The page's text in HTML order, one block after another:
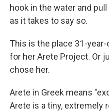
hook in the water and
as it takes to say so.
This is the place 31-
for her Arete Project. Or
chose her.
Arete in Greek means
Arete is a tiny, extremely